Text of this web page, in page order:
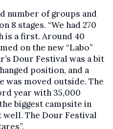
number of groups and
8 stages. “We had 270
is a first. Around 40
on the new “Labo”
Dour Festival was a bit
position, and a
was moved outside. The
year with 35,000
biggest campsite in
The Dour Festival